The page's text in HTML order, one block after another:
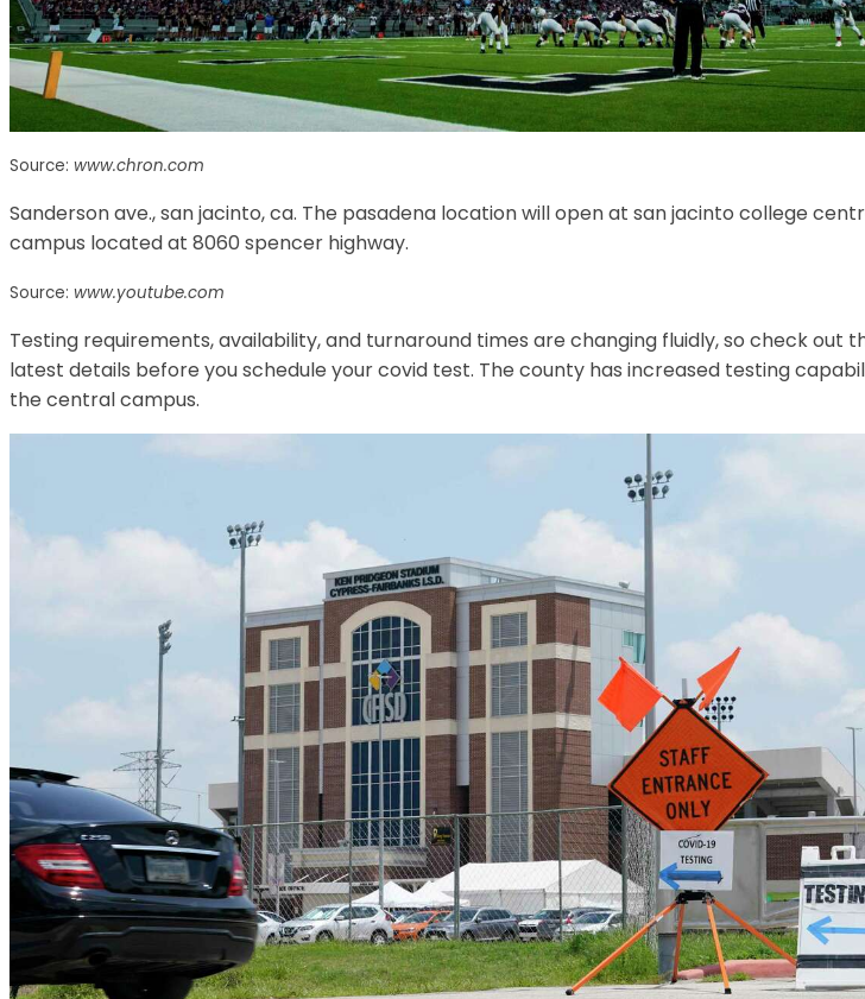
Source: www.chron.com
Sanderson ave., san jacinto, ca. The pasadena location will open at san jacinto college
campus located at 8060 spencer highway.
Source: www.youtube.com
Testing requirements, availability, and turnaround times are changing fluidly, so check out
latest details before you schedule your covid test. The county has increased testing
the central campus.